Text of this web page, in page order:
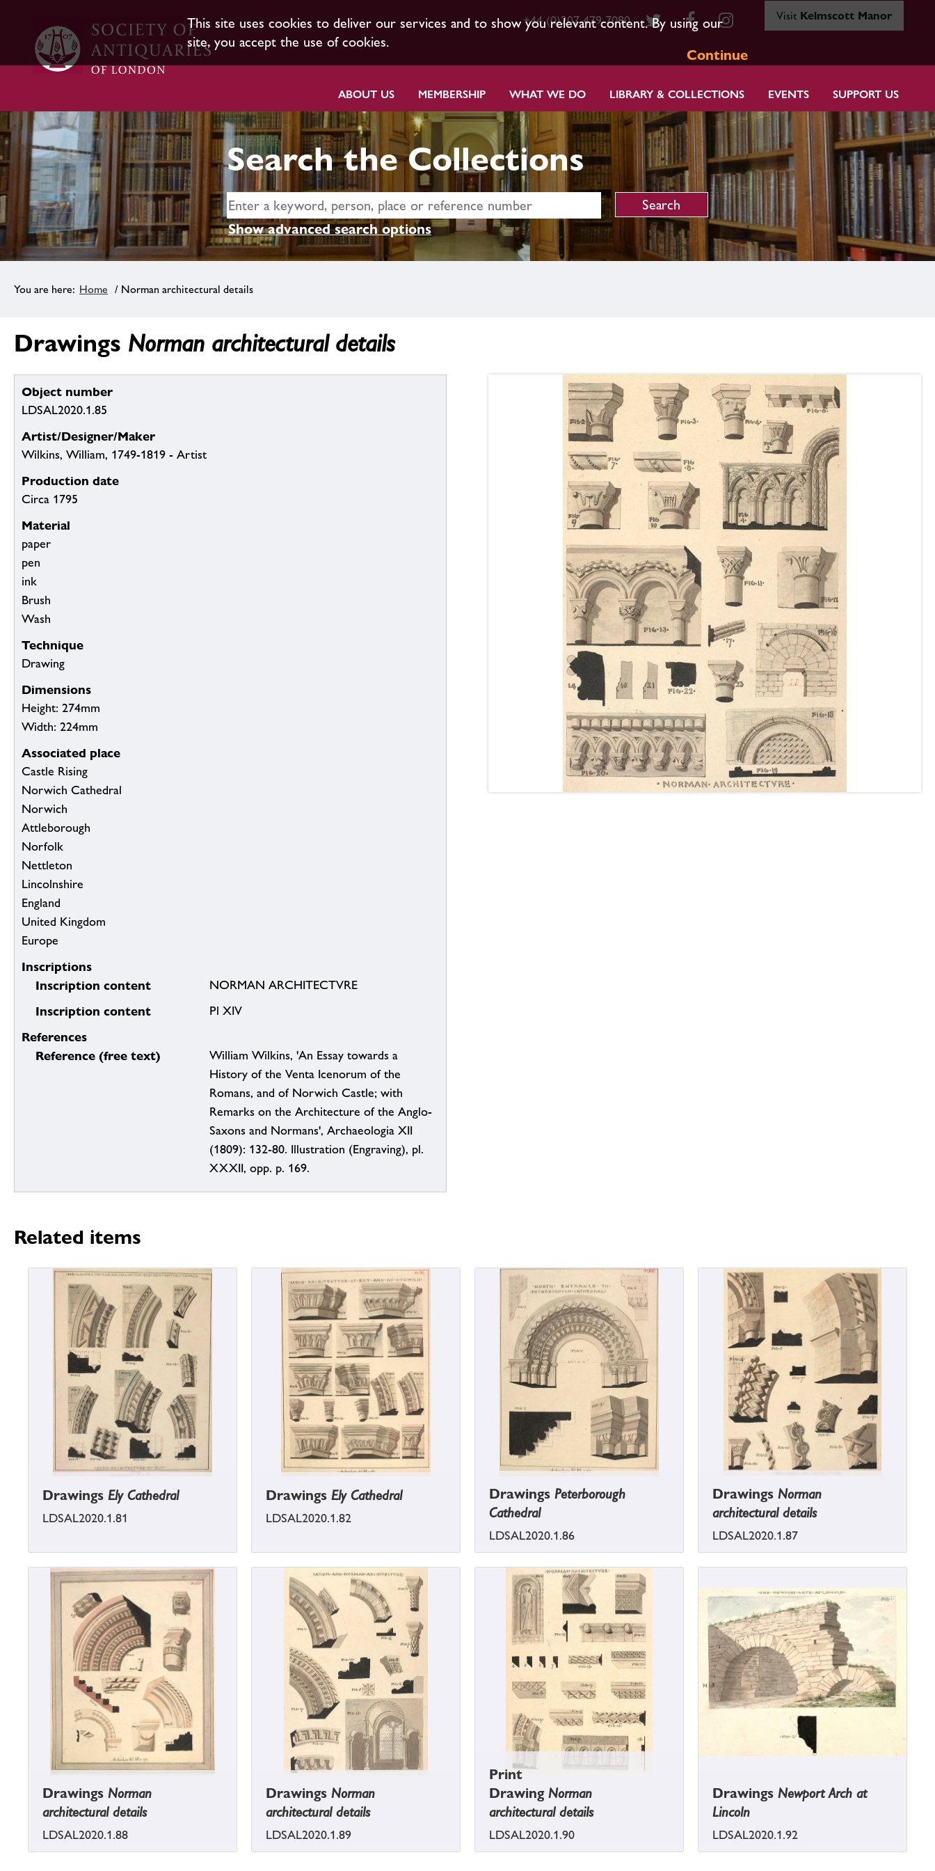
This site uses cookies to deliver our services and to show you relevant content. By using our
site, you accept the use of cookies.
Continue
+44 (0)207 479 7080 Visit Kelmscott Manor
ABOUT US MEMBERSHIP WHAT WE DO LIBRARY & COLLECTIONS EVENTS SUPPORT US
Search the Collections
Show advanced search options
Home / Norman architectural details
Drawings Norman architectural details
Object number
LDSAL2020.1.85
Artist/Designer/Maker
Wilkins, William, 1749-1819 - Artist
Production date
Circa 1795
Material
paper
pen
ink
Brush
Wash
Technique
Drawing
Dimensions
Height: 274mm
Width: 224mm
Associated place
Castle Rising
Norwich Cathedral
Norwich
Attleborough
Norfolk
Nettleton
Lincolnshire
England
United Kingdom
Europe
Inscriptions
Inscription content
NORMAN ARCHITECTVRE
Inscription content Pl XIV
References
Reference (free text)
William Wilkins, 'An Essay towards a
History of the Venta Icenorum of the
Romans, and of Norwich Castle; with
Remarks on the Architecture of the Anglo-
Saxons and Normans', Archaeologia XII
(1809): 132-80. Illustration (Engraving), pl.
XXXII, opp. p. 169.
Related items
Drawings Ely Cathedral
LDSAL2020.1.81
Drawings Ely Cathedral
LDSAL2020.1.82
Drawings Peterborough
Cathedral
LDSAL2020.1.86
Drawings Norman
architectural details
LDSAL2020.1.87
Drawings Norman
architectural details
LDSAL2020.1.88
Drawings Norman
architectural details
LDSAL2020.1.89
Print
Drawing Norman
architectural details
LDSAL2020.1.90
Drawings Newport Arch at
Lincoln
LDSAL2020.1.92